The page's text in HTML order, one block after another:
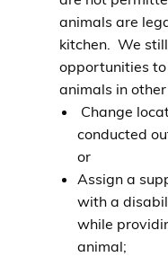
animals are
kitchen. We
opportunities
animals in
Change
conducted
or
Assign a
with a
while
animal;